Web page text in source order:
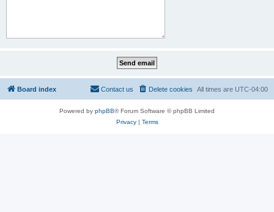
Board index All times are UTC-04:00
Delete cookies
Contact us
Powered by phpBB® Forum Software © phpBB Limited
Privacy| Terms